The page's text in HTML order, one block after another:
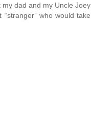
dad and my Uncle Joey
who would take